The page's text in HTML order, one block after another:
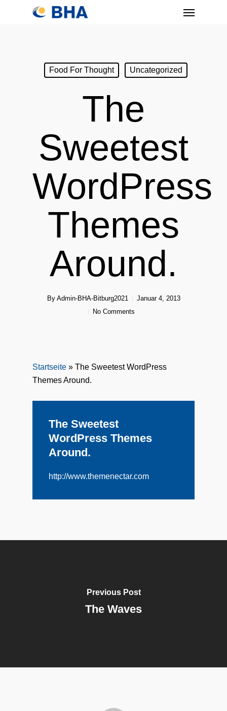
Menu
Food For Thought Uncategorized
The
Sweetest
WordPress
Themes
Around.
By Admin-BHA-Bitburg2021
Januar 4, 2013
No Comments
Startseite » The Sweetest WordPress
Themes Around.
The Sweetest
WordPress Themes
Around.
http://www.themenectar.com
Previous Post
The Waves